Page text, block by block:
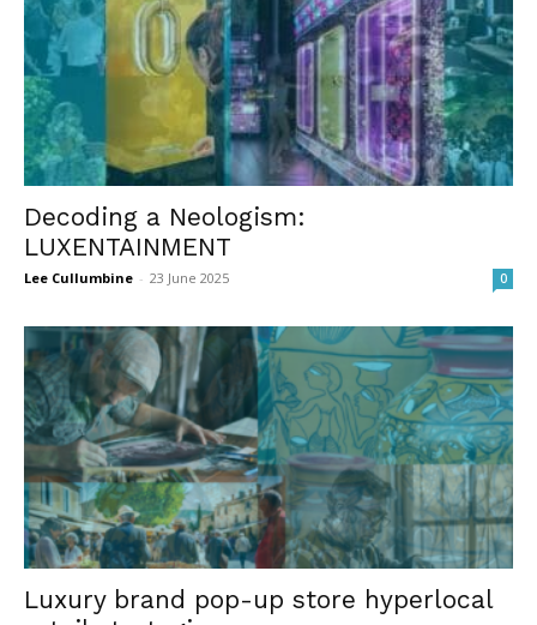
Decoding a Neologism:
LUXENTAINMENT
Lee Cullumbine - 23 June 2025 0
Luxury brand pop-up store hyperlocal